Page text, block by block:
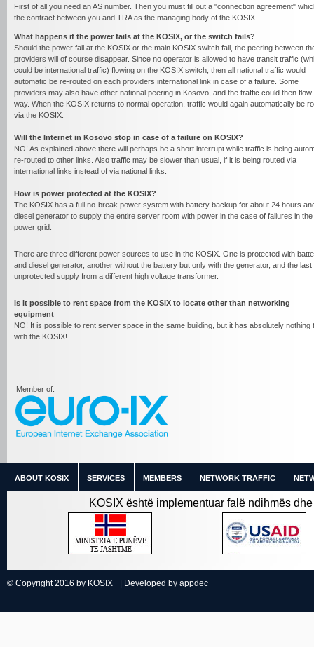
Member of:
First of all you need an AS number. Then you must fill out a "connection agreement"
the contract between you and TRA as the managing body of the KOSIX.
What happens if the power fails at the KOSIX, or the switch fails?
Should the power fail at the KOSIX or the main KOSIX switch fail, the peering between
providers will of course disappear. Since no operator is allowed to have transit traffic
could be international traffic) flowing on the KOSIX switch, then all national traffic would
automatic be re-routed on each providers international link in case of a failure. Some
providers may also have other national peering in Kosovo, and the traffic could then flow
way. When the KOSIX returns to normal operation, traffic would again automatically be
via the KOSIX.
Will the Internet in Kosovo stop in case of a failure on KOSIX?
NO! As explained above there will perhaps be a short interrupt while traffic is being
re-routed to other links. Also traffic may be slower than usual, if it is being routed via
international links instead of via national links.
How is power protected at the KOSIX?
The KOSIX has a full no-break power system with battery backup for about 24 hours
diesel generator to supply the entire server room with power in the case of failures in the
power grid.
There are three different power sources to use in the KOSIX. One is protected with
and diesel generator, another without the battery but only with the generator, and the last
unprotected supply from a different high voltage transformer.
Is it possible to rent space from the KOSIX to locate other than networking
equipment
NO! It is possible to rent server space in the same building, but it has absolutely nothing
with the KOSIX!
ABOUT KOSIX SERVICES MEMBERS NETWORK TRAFFIC
KOSIX është implementuar falë ndihmës
© Copyright 2016 by KOSIX | Developed by appdec